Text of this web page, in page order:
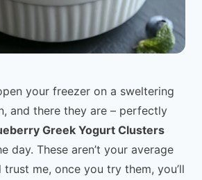
your freezer on a sweltering
and there they are – perfectly
Greek Yogurt Clusters
day. These aren’t your average
me, once you try them, you’ll